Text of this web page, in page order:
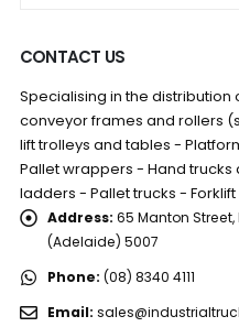
CONTACT US
Specialising in the
conveyor frames and rollers
lift trolleys and tables -
Pallet wrappers - Hand
ladders - Pallet trucks -
Address: 65 Manton
(Adelaide) 5007
Phone: (08) 8340 4111
Email: